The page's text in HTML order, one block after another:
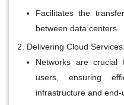
Facilitates the
between data centers.
Delivering Cloud Services:
Networks are crucial
users, ensuring
infrastructure and end-